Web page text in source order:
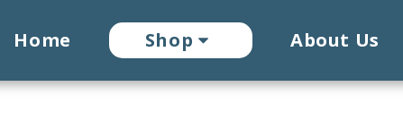
Home Shop About Us